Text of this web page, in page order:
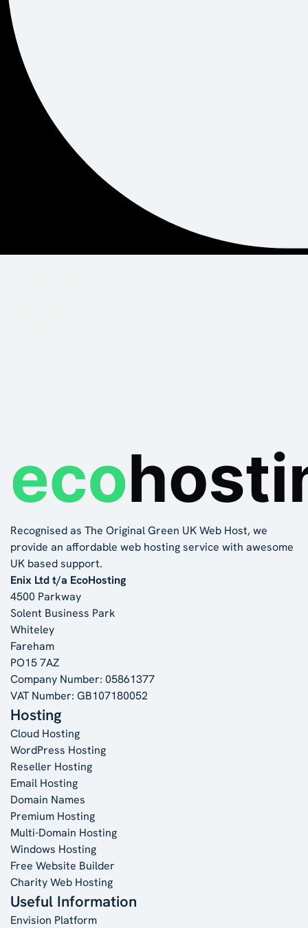
Recognised as The Original Green UK Web Host, we
provide an affordable web hosting service with awesome
UK based support.
Enix Ltd t/a EcoHosting
4500 Parkway
Solent Business Park
Whiteley
Fareham
PO15 7AZ
Company Number: 05861377
VAT Number: GB107180052
Hosting
Cloud Hosting
WordPress Hosting
Reseller Hosting
Email Hosting
Domain Names
Premium Hosting
Multi-Domain Hosting
Windows Hosting
Free Website Builder
Charity Web Hosting
Useful Information
Envision Platform